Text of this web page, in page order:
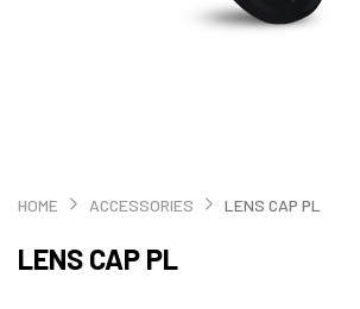
HOME ACCESSORIES LENS CAP PL
LENS CAP PL